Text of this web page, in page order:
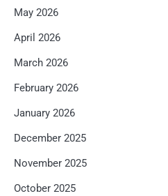
May 2026
April 2026
March 2026
February 2026
January 2026
December 2025
November 2025
October 2025